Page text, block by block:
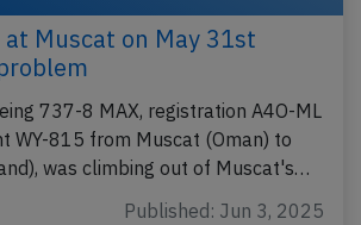
at Muscat on May 31st
737-8 MAX, registration A4O-ML
WY-815 from Muscat (Oman) to
was climbing out of Muscat's…
Published: Jun 3, 2025